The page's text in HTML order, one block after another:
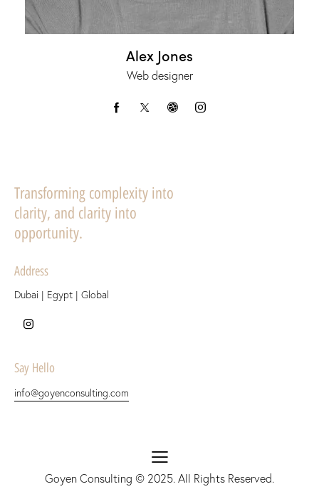
Alex Jones
Web designer
Transforming complexity into
clarity, and clarity into
opportunity.
Address
Dubai | Egypt | Global
Say Hello
info@goyenconsulting.com
Goyen Consulting © 2025. All Rights Reserved.